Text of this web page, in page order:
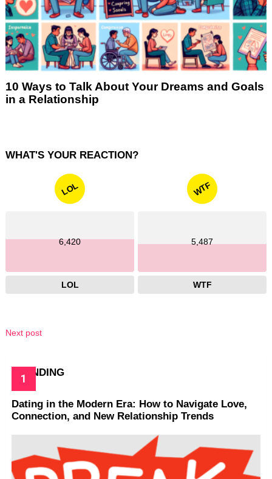
10 Ways to Talk About Your Dreams and Goals
in a Relationship
WHAT'S YOUR REACTION?
LOL
6,420
LOL
WTF
5,487
WTF
Next post
TRENDING
Dating in the Modern Era: How to Navigate Love,
Connection, and New Relationship Trends